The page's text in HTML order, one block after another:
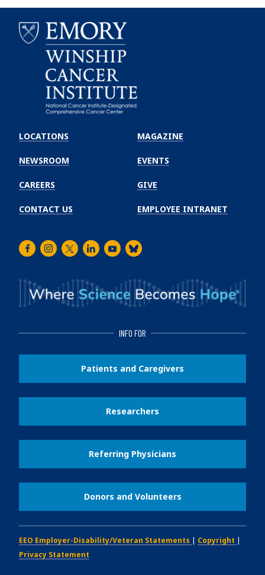
Winship
Cancer
Institute
LOCATIONS
NEWSROOM
CAREERS
CONTACT US
MAGAZINE
EVENTS
GIVE
EMPLOYEE INTRANET
FacebookInstagram
TwitterLinkedInYoutube
Bluesky
INFO FOR
Patients and Caregivers
Researchers
Referring Physicians
Donors and Volunteers
EEO Employer-Disability/Veteran Statements | Copyright |
Privacy Statement